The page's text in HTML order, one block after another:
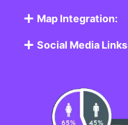
Map Integration:
Social Media